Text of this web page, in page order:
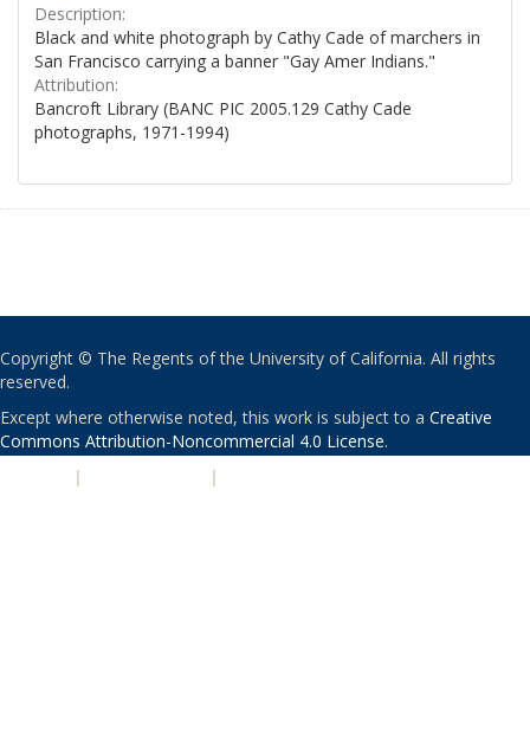
Description:
Black and white photograph by Cathy Cade of marchers in
San Francisco carrying a banner "Gay Amer Indians."
Attribution:
Bancroft Library (BANC PIC 2005.129 Cathy Cade
photographs, 1971-1994)
Copyright © The Regents of the University of California. All rights
reserved.
Except where otherwise noted, this work is subject to a Creative
Commons Attribution-Noncommercial 4.0 License.
| |